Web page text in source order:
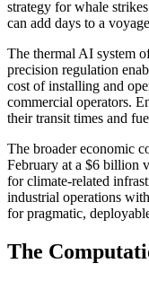
strategy for whale
can add days to a
The thermal AI system
precision regulation
cost of installing and
commercial operators.
their transit times and
The broader economic
February at a $6 billion
for climate-related
industrial operations
for pragmatic,
The